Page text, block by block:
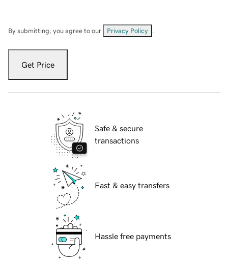
By submitting, you agree to our Privacy Policy
Get Price
Safe & secure
transactions
Fast & easy transfers
Hassle free payments